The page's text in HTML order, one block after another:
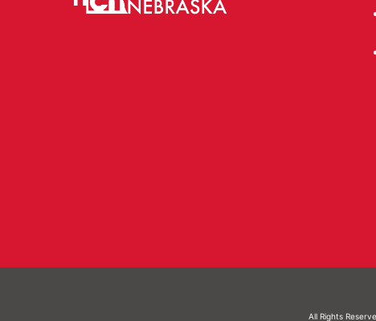
All Rights